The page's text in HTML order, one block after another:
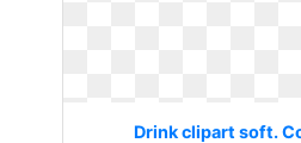
Drink clipart soft.